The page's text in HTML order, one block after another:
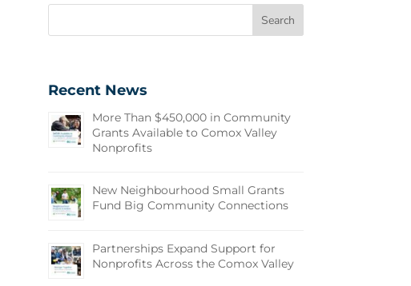
Recent News
More Than $450,000 in Community
Grants Available to Comox Valley
Nonprofits
New Neighbourhood Small Grants
Fund Big Community Connections
Partnerships Expand Support for
Nonprofits Across the Comox Valley